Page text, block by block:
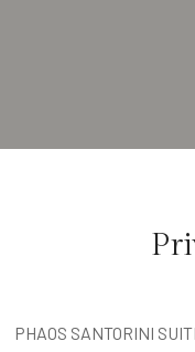
PHAOS SANTORINI